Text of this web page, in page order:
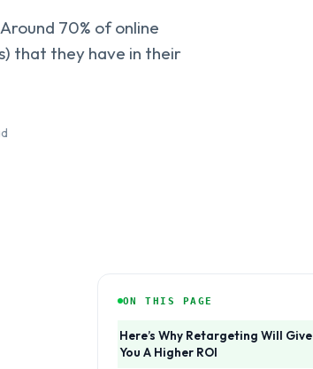
70% of online
that they have in their
ON THIS PAGE
Here’s Why Retargeting Will Give
You A Higher ROI